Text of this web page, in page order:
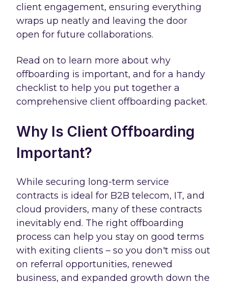
client engagement, ensuring everything
wraps up neatly and leaving the door
open for future collaborations.
Read on to learn more about why
offboarding is important, and for a handy
checklist to help you put together a
comprehensive client offboarding packet.
Why Is Client Offboarding
Important?
While securing long-term service
contracts is ideal for B2B telecom, IT, and
cloud providers, many of these contracts
inevitably end. The right offboarding
process can help you stay on good terms
with exiting clients – so you don't miss out
on referral opportunities, renewed
business, and expanded growth down the